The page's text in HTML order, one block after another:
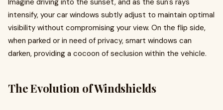
Imagine driving into the sunset, and as the sun's rays
intensify, your car windows subtly adjust to maintain optimal
visibility without compromising your view. On the flip side,
when parked or in need of privacy, smart windows can
darken, providing a cocoon of seclusion within the vehicle.
The Evolution of Windshields